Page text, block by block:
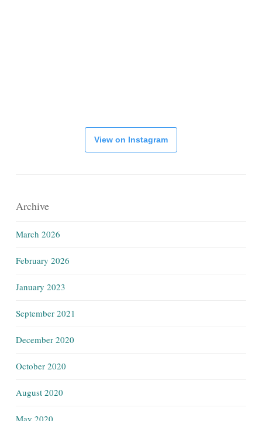
View on Instagram
Archive
March 2026
February 2026
January 2023
September 2021
December 2020
October 2020
August 2020